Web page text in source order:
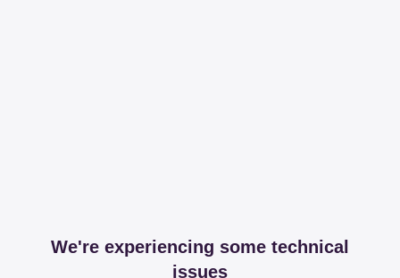
We're experiencing some technical
issues